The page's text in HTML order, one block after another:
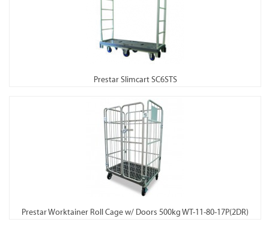
Prestar Slimcart SC6STS
Prestar Worktainer Roll Cage w/ Doors 500kg WT-11-80-17P(2DR)